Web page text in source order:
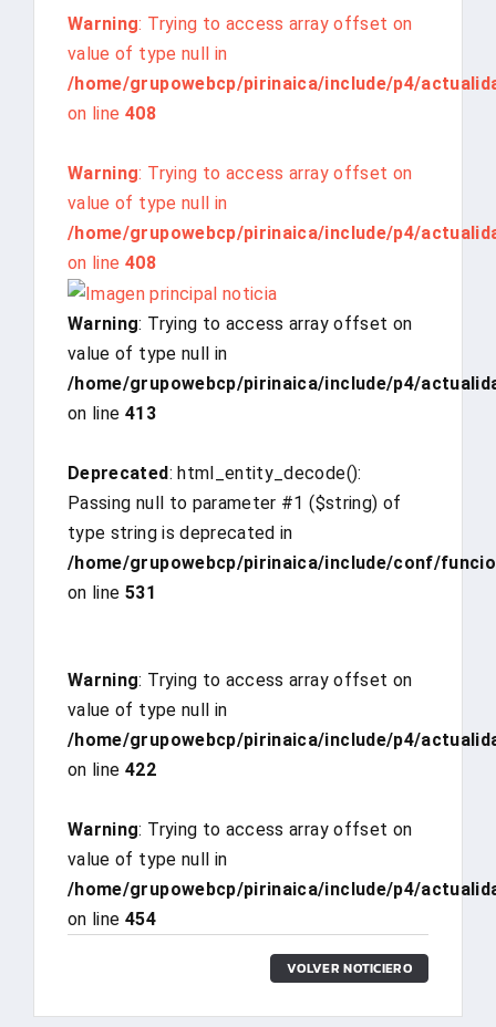
Warning: Trying to access array offset on
value of type null in
/home/grupowebcp/pirinaica/include/p4/
on line 408
Warning: Trying to access array offset on
value of type null in
/home/grupowebcp/pirinaica/include/p4/
on line 408
Warning: Trying to access array offset on
value of type null in
/home/grupowebcp/pirinaica/include/p4/
on line 413
Deprecated: html_entity_decode():
Passing null to parameter #1 ($string) of
type string is deprecated in
/home/grupowebcp/pirinaica/include/conf/
on line 531
Warning: Trying to access array offset on
value of type null in
/home/grupowebcp/pirinaica/include/p4/
on line 422
Warning: Trying to access array offset on
value of type null in
/home/grupowebcp/pirinaica/include/p4/
on line 454
VOLVER NOTICIERO